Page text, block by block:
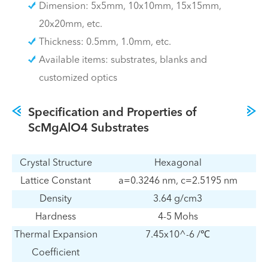
Dimension: 5x5mm, 10x10mm, 15x15mm,
20x20mm, etc.
Thickness: 0.5mm, 1.0mm, etc.
Available items: substrates, blanks and
customized optics
Specification and Properties of
ScMgAlO4 Substrates
Crystal Structure
Hexagonal
Lattice Constant
a=0.3246 nm, c=2.5195 nm
Density
3.64 g/cm3
Hardness
4-5 Mohs
Thermal Expansion
Coefficient
7.45x10^-6 /℃